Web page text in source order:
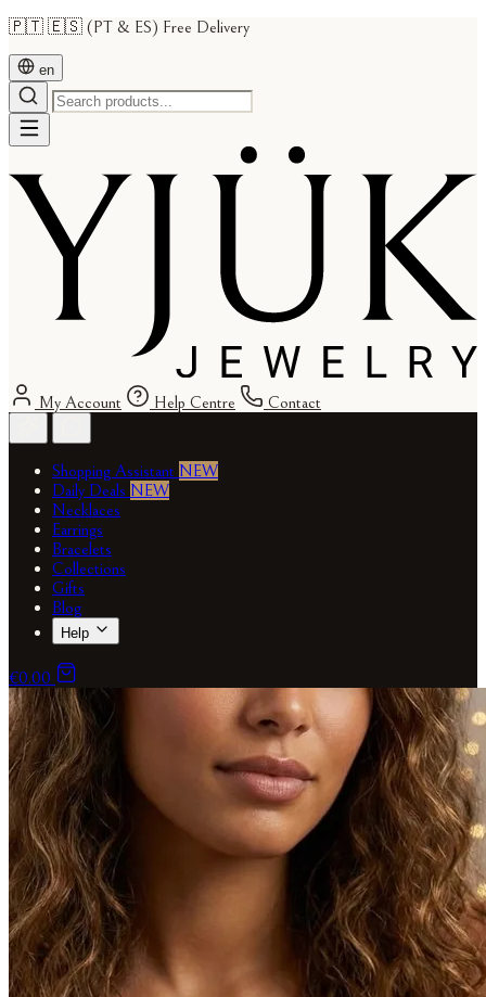
🇵🇹 🇪🇸 (PT & ES) Free Delivery
en
My Account Help Centre Contact
Shopping Assistant NEW
Daily Deals NEW
Necklaces
Earrings
Bracelets
Collections
Gifts
Blog
Help
€0.00